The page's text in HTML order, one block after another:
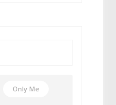
Only Me